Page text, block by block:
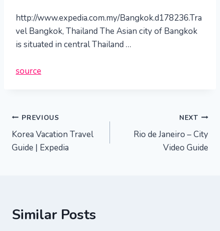
http://www.expedia.com.my/Bangkok.d178236.Tra
vel Bangkok, Thailand The Asian city of Bangkok
is situated in central Thailand …
source
Post
navigation
PREVIOUS
Korea Vacation Travel
Guide | Expedia
NEXT
Rio de Janeiro – City
Video Guide
Similar Posts